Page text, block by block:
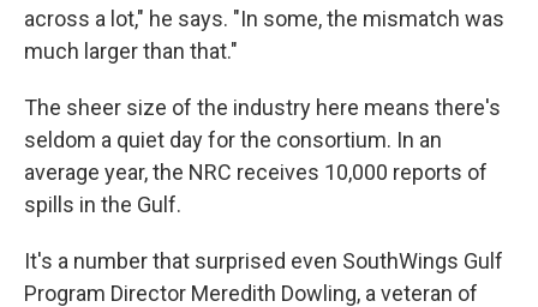
across a lot," he says. "In some, the mismatch was
much larger than that."
The sheer size of the industry here means there's
seldom a quiet day for the consortium. In an
average year, the NRC receives 10,000 reports of
spills in the Gulf.
It's a number that surprised even SouthWings Gulf
Program Director Meredith Dowling, a veteran of